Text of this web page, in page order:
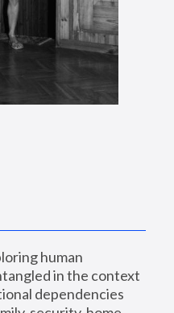
human
in the context
dependencies